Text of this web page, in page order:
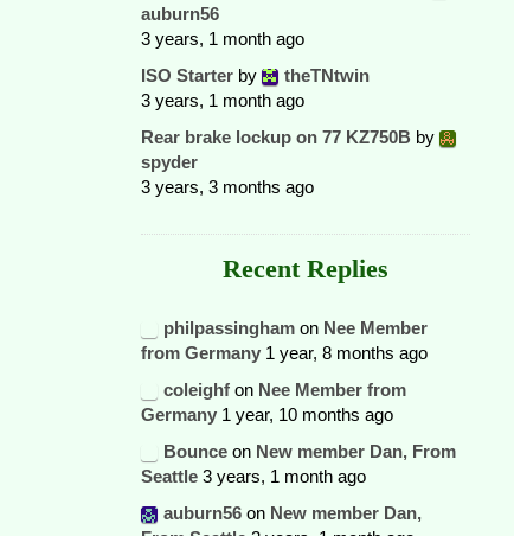
auburn56
3 years, 1 month ago
ISO Starter by
theTNtwin
3 years, 1 month ago
Rear brake lockup on 77 KZ750B by
spyder
3 years, 3 months ago
Recent Replies
philpassingham on Nee Member
from Germany 1 year, 8 months ago
coleighf on Nee Member from
Germany 1 year, 10 months ago
Bounce on New member Dan, From
Seattle 3 years, 1 month ago
auburn56 on New member Dan,